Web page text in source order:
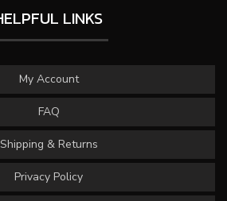
LINKS
My Account
FAQ
Shipping & Returns
Privacy Policy